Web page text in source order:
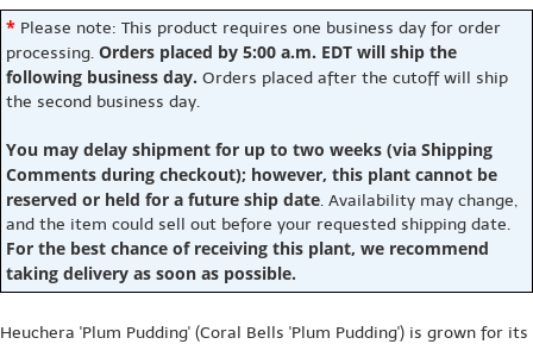
* Please note: This product requires one business day for order
processing. Orders placed by 5:00 a.m. EDT will ship the
following business day. Orders placed after the cutoff will ship
the second business day.
You may delay shipment for up to two weeks (via Shipping
Comments during checkout); however, this plant cannot be
reserved or held for a future ship date. Availability may change,
and the item could sell out before your requested shipping date.
For the best chance of receiving this plant, we recommend
taking delivery as soon as possible.
Heuchera 'Plum Pudding' (Coral Bells 'Plum Pudding') is grown for its